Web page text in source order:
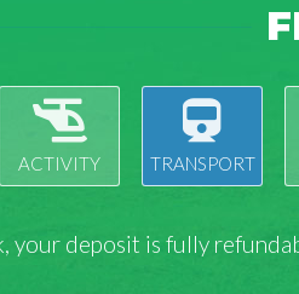
ACTIVITY TRANSPORT
, your deposit is fully